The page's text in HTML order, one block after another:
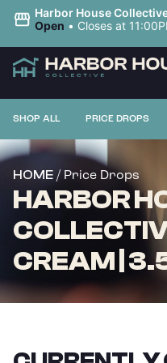
Harbor House
Open • Closes at
SHOP ALL PRICE DROPS
HOME / Price Drops
HARBOR
CREAM |